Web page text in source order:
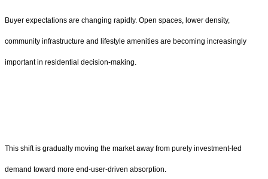
Buyer expectations are changing rapidly. Open spaces, lower density,
community infrastructure and lifestyle amenities are becoming increasingly
important in residential decision-making.
This shift is gradually moving the market away from purely investment-led
demand toward more end-user-driven absorption.